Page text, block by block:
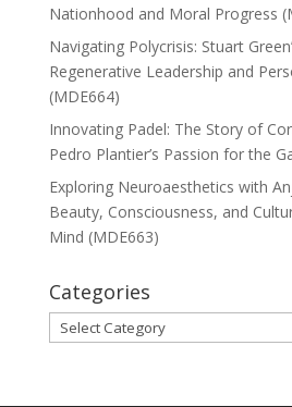
Nationhood and Moral Progress
Navigating Polycrisis: Stuart
Regenerative Leadership and
(MDE664)
Innovating Padel: The Story of
Pedro Plantier’s Passion for the
Exploring Neuroaesthetics with
Beauty, Consciousness, and
Mind (MDE663)
Categories
Categories